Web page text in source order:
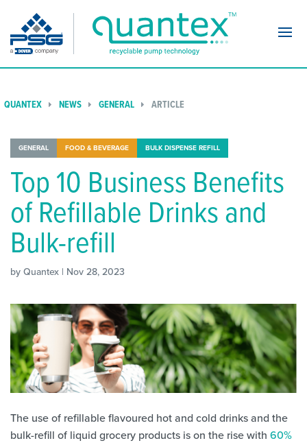
QUANTEX NEWS GENERAL ARTICLE
GENERAL FOOD & BEVERAGE BULK DISPENSE REFILL
Top 10 Business Benefits
of Refillable Drinks and
Bulk-refill
by Quantex | Nov 28, 2023
The use of refillable flavoured hot and cold drinks and the
bulk-refill of liquid grocery products is on the rise with 60%